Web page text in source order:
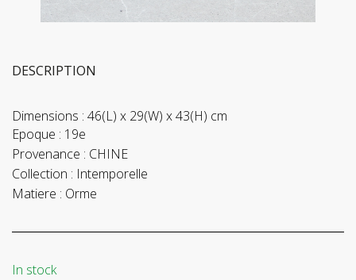
DESCRIPTION
Dimensions : 46(L) x 29(W) x 43(H) cm
Epoque : 19e
Provenance : CHINE
Collection : Intemporelle
Matiere : Orme
In stock